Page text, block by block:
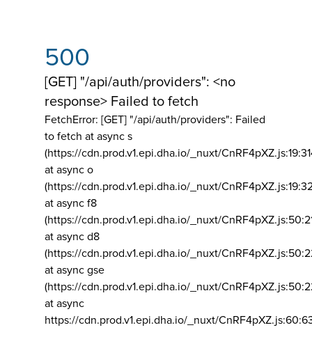
500
[GET] "/api/auth/providers": <no
response> Failed to fetch
FetchError: [GET] "/api/auth/providers": Failed
to fetch at async s
(https://cdn.prod.v1.epi.dha.io/_nuxt/
at async o
(https://cdn.prod.v1.epi.dha.io/_nuxt/
at async f8
(https://cdn.prod.v1.epi.dha.io/_nuxt/
at async d8
(https://cdn.prod.v1.epi.dha.io/_nuxt/
at async gse
(https://cdn.prod.v1.epi.dha.io/_nuxt/
at async
https://cdn.prod.v1.epi.dha.io/_nuxt/